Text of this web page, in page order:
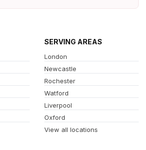
SERVING AREAS
London
Newcastle
Rochester
Watford
Liverpool
Oxford
View all locations